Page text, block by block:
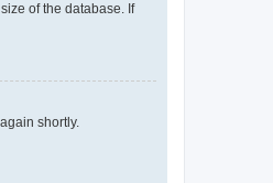
of the database. If
shortly.